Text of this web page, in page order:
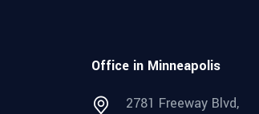
Office in Minneapolis
2781 Freeway Blvd,